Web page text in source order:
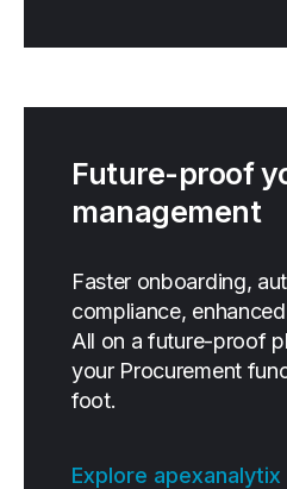
Future-proof
management
Faster onboarding,
compliance,
All on a future-proof
your Procurement
foot.
Explore apexanalytix